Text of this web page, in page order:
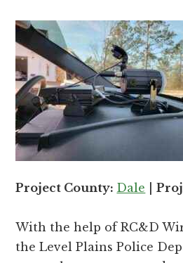
Project County: Dale |
With the help of RC&D
the Level Plains Police